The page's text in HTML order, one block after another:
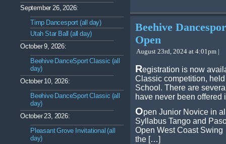
September 26, 2026:
Timp Dancesport (all day)
Utah Star Ball (all day)
October 9, 2026:
Beehive DanceSport Classic (all
day)
October 10, 2026:
Beehive DanceSport Classic (all
day)
October 23, 2026:
Pleasant Grove Invitational (all
day)
Beehive
Open
August 23rd, 2024 at 4:01pm |
Registration is now
Classic competition,
School. There are
have never been
Open Junior Novice in
Syllabus Tango and
Open West Coast Swing
the […]